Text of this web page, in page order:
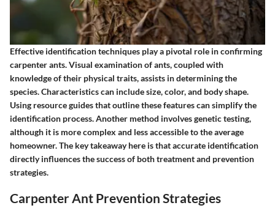
Effective identification techniques play a pivotal role in confirming
carpenter ants. Visual examination of ants, coupled with
knowledge of their physical traits, assists in determining the
species. Characteristics can include size, color, and body shape.
Using resource guides that outline these features can simplify the
identification process. Another method involves genetic testing,
although it is more complex and less accessible to the average
homeowner. The key takeaway here is that accurate identification
directly influences the success of both treatment and prevention
strategies.
Carpenter Ant Prevention Strategies